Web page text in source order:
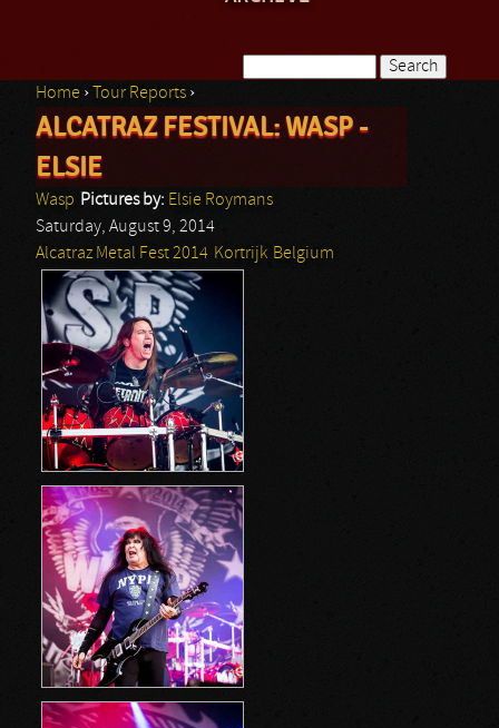
Search form
You are here
Home › Tour Reports ›
ALCATRAZ FESTIVAL: WASP -
ELSIE
Wasp Pictures by: Elsie Roymans
Saturday, August 9, 2014
Alcatraz Metal Fest 2014 Kortrijk Belgium